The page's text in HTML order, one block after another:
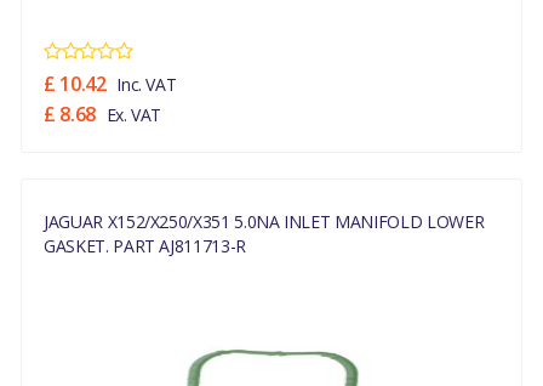
£ 10.42 Inc. VAT
£ 8.68 Ex. VAT
JAGUAR X152/X250/X351 5.0NA INLET MANIFOLD LOWER
GASKET. PART AJ811713-R